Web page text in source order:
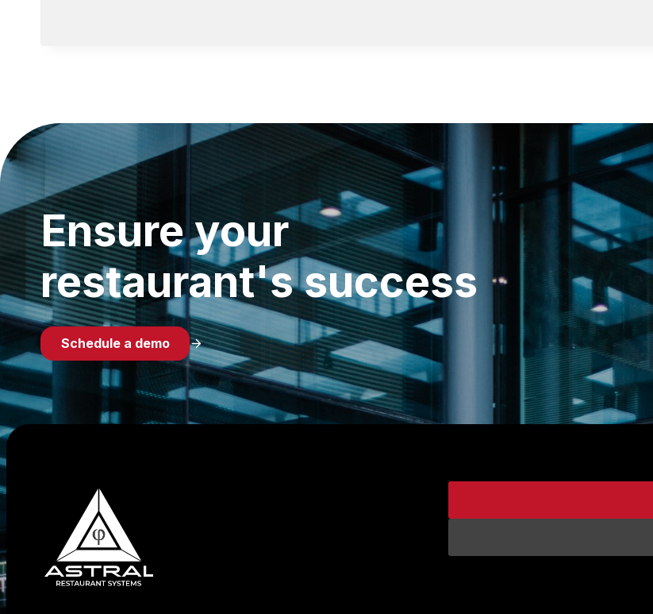
Ensure your
restaurant's success
Schedule a demo